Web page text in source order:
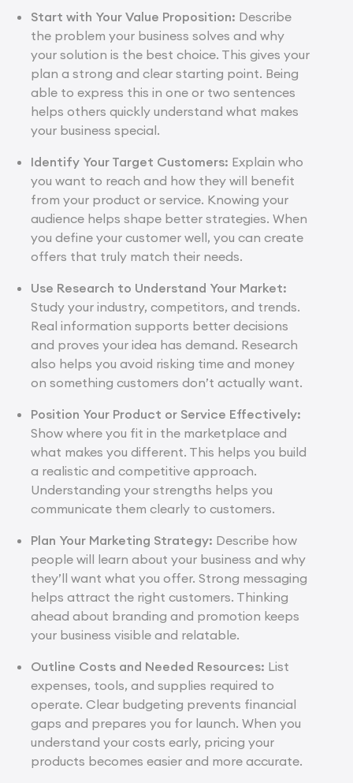
Start with Your Value Proposition: Describe
the problem your business solves and why
your solution is the best choice. This gives your
plan a strong and clear starting point. Being
able to express this in one or two sentences
helps others quickly understand what makes
your business special.
Identify Your Target Customers: Explain who
you want to reach and how they will benefit
from your product or service. Knowing your
audience helps shape better strategies. When
you define your customer well, you can create
offers that truly match their needs.
Use Research to Understand Your Market:
Study your industry, competitors, and trends.
Real information supports better decisions
and proves your idea has demand. Research
also helps you avoid risking time and money
on something customers don’t actually want.
Position Your Product or Service Effectively:
Show where you fit in the marketplace and
what makes you different. This helps you build
a realistic and competitive approach.
Understanding your strengths helps you
communicate them clearly to customers.
Plan Your Marketing Strategy: Describe how
people will learn about your business and why
they’ll want what you offer. Strong messaging
helps attract the right customers. Thinking
ahead about branding and promotion keeps
your business visible and relatable.
Outline Costs and Needed Resources: List
expenses, tools, and supplies required to
operate. Clear budgeting prevents financial
gaps and prepares you for launch. When you
understand your costs early, pricing your
products becomes easier and more accurate.